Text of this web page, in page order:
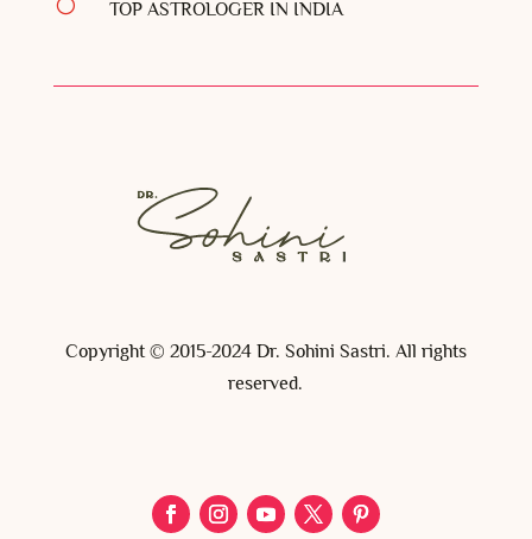
[ TOP ASTROLOGER IN INDIA
Copyright © 2015-2024 Dr. Sohini Sastri. All rights
reserved.